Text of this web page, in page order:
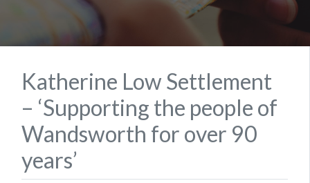
Katherine Low Settlement
– ‘Supporting the people of
Wandsworth for over 90
years’